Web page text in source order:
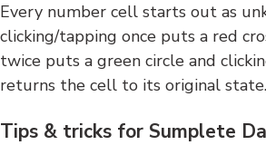
Every number cell starts out as
clicking/tapping once puts a red
twice puts a green circle and
returns the cell to its original state.
Tips & tricks for Sumplete